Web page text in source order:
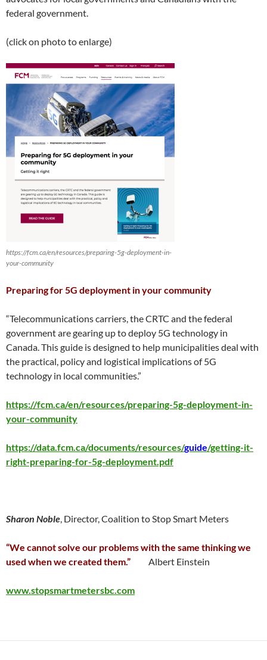
federal government.
(click on photo to enlarge)
https://fcm.ca/en/resources/preparing-5g-deployment-in-
your-community
Preparing for 5G deployment in your community
“Telecommunications carriers, the CRTC and the federal
government are gearing up to deploy 5G technology in
Canada. This guide is designed to help municipalities deal with
the practical, policy and logistical implications of 5G
technology in local communities.”
https://fcm.ca/en/resources/preparing-5g-deployment-in-
your-community
https://data.fcm.ca/documents/resources/guide/getting-it-
right-preparing-for-5g-deployment.pdf
Sharon Noble, Director, Coalition to Stop Smart Meters
“We cannot solve our problems with the same thinking we
used when we created them.”
Albert Einstein
www.stopsmartmetersbc.com